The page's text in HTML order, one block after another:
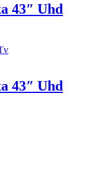
43″ Uhd
43″ Uhd